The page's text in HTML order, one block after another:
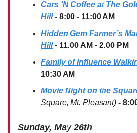
Cars ‘N Coffee at The
Hill - 8:00 - 11:00 AM
Hidden Gem Farmer’s
Hill - 11:00 AM - 2:00 PM
Family of Influence
10:30 AM
Movie Night on the
Square, Mt. Pleasant) -
Sunday, May 26th